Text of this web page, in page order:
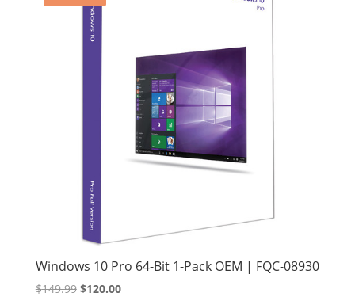
Windows 10 Pro 64-Bit 1-Pack OEM | FQC-08930
$149.99 Original
$120.00Current